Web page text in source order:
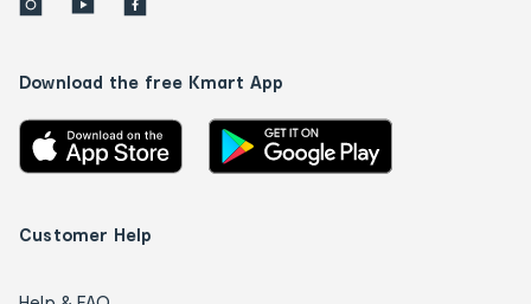
Download the free Kmart App
Customer Help